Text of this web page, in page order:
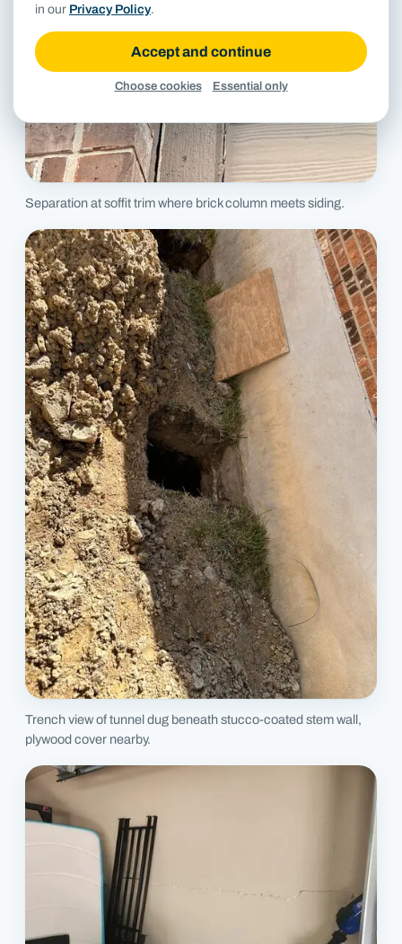
Separation at soffit trim where brick column meets siding.
Trench view of tunnel dug beneath stucco-coated stem wall,
plywood cover nearby.
in our Privacy Policy.
Accept and continue
Choose cookies Essential only